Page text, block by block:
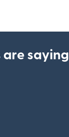
are saying